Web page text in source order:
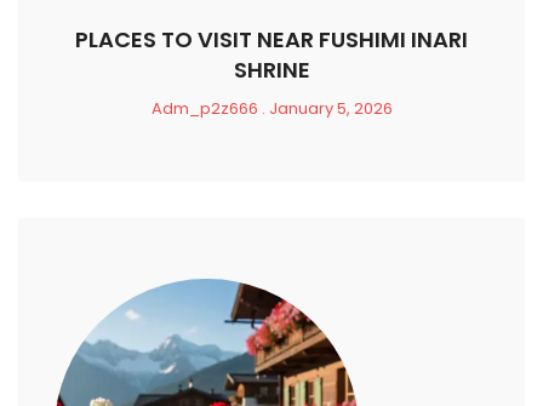
PLACES TO VISIT NEAR FUSHIMI INARI
SHRINE
Adm_p2z666 January 5, 2026